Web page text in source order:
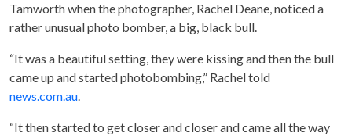
Tamworth when the photographer, Rachel Deane, noticed a
rather unusual photo bomber, a big, black bull.
“It was a beautiful setting, they were kissing and then the bull
came up and started photobombing,” Rachel told
news.com.au.
“It then started to get closer and closer and came all the way